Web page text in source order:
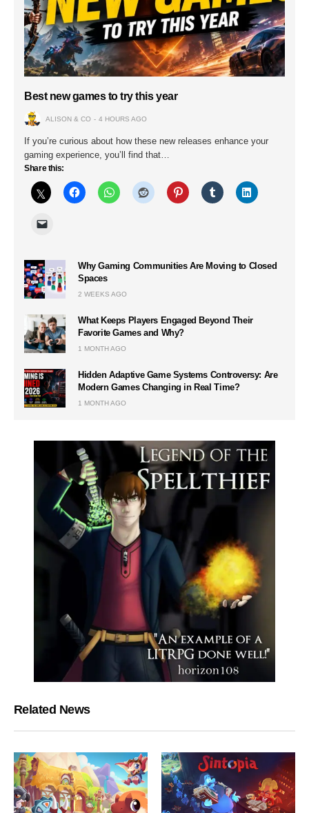
Best new games to try this year
ALISON & CO 4 HOURS AGO
If you’re curious about how these new releases enhance your
gaming experience, you’ll find that…
Share this:
Why Gaming Communities Are Moving to Closed
Spaces
2 WEEKS AGO
What Keeps Players Engaged Beyond Their
Favorite Games and Why?
1 MONTH AGO
Hidden Adaptive Game Systems Controversy: Are
Modern Games Changing in Real Time?
1 MONTH AGO
Related News